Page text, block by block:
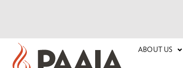
ABOUT US